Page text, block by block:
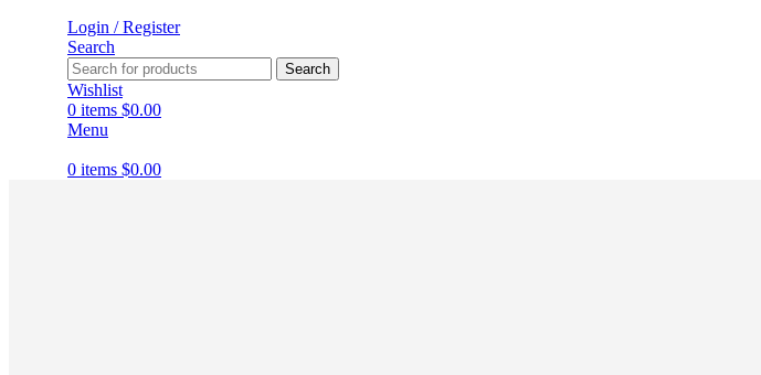
Login / Register
Search
Search
Wishlist
0 items $0.00
Menu
0 items $0.00